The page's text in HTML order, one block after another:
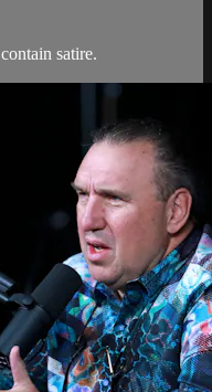
satire.